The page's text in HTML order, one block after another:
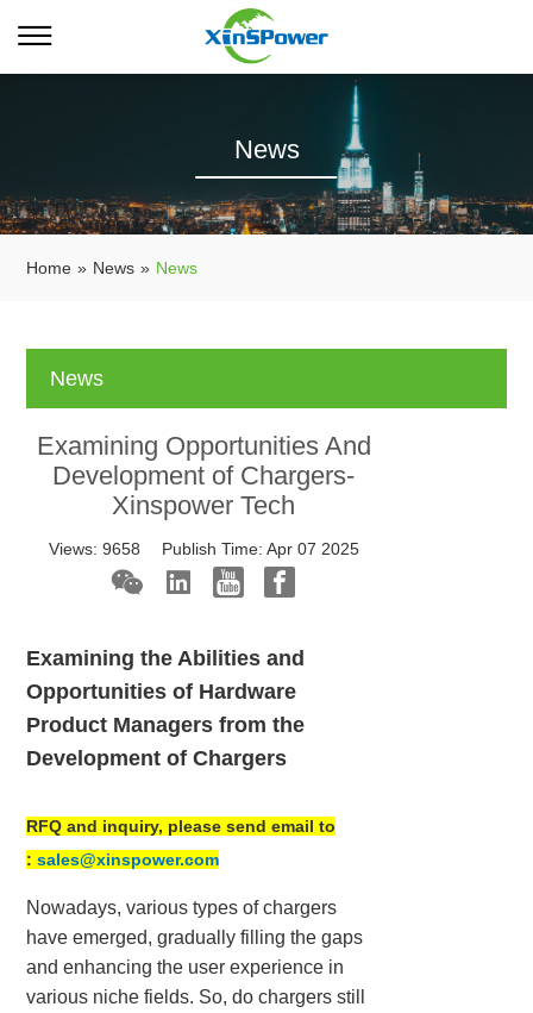
News
Home » News » News
News
Examining Opportunities And
Development of Chargers-
Xinspower Tech
Views: 9658 Publish Time: Apr 07 2025
Examining the Abilities and
Opportunities of Hardware
Product Managers from the
Development of Chargers
RFQ and inquiry, please send email to
:sales@xinspower.com
Nowadays, various types of chargers
have emerged, gradually filling the gaps
and enhancing the user experience in
various niche fields. So, do chargers still